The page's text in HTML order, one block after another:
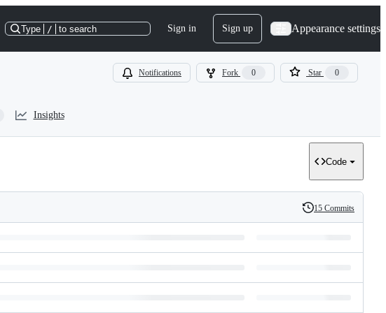
Type / to search Sign in Sign up Appearance settings
Notifications Fork 0 Star 0
Insights
Code
History
15 Commits